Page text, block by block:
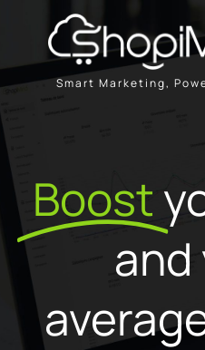
content
Smart Marketing,
Resources & Partners
Offers
Boost
and